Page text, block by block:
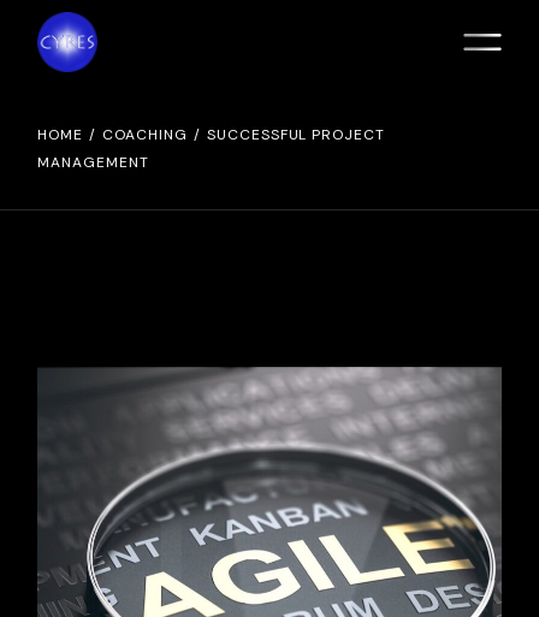
content
HOME COACHING
SUCCESSFUL PROJECT
MANAGEMENT